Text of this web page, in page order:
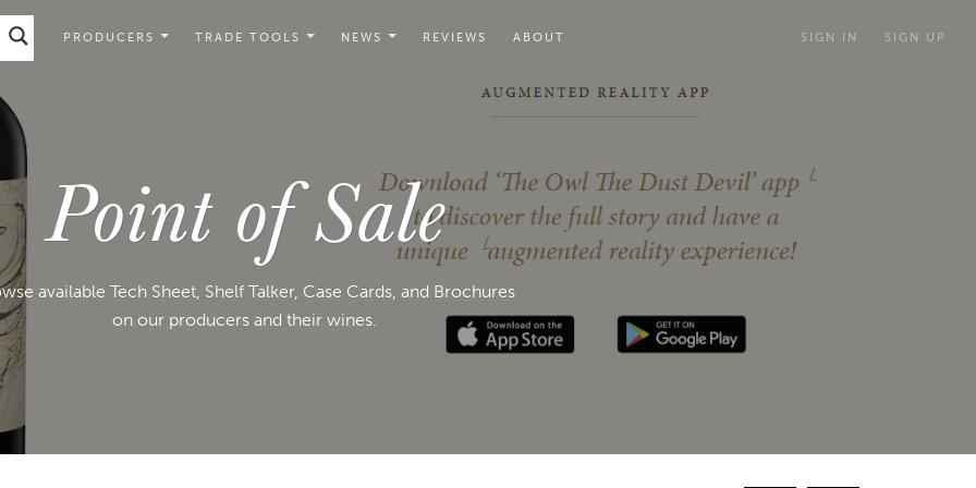
PRODUCERS TRADE TOOLS NEWS REVIEWS ABOUT SIGN IN SIGN UP
Point of Sale
available Tech Sheet, Shelf Talker, Case Cards, and Brochures
on our producers and their wines.